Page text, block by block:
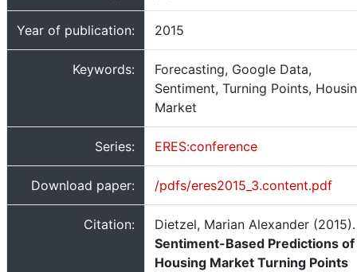
Year of publication: 2015
Keywords:
Forecasting, Google Data,
Sentiment, Turning Points,
Market
Series: ERES:conference
Download paper: /pdfs/eres2015_3.content.pdf
Citation:
Dietzel, Marian Alexander (2015).
Sentiment-Based Predictions of
Housing Market Turning Points